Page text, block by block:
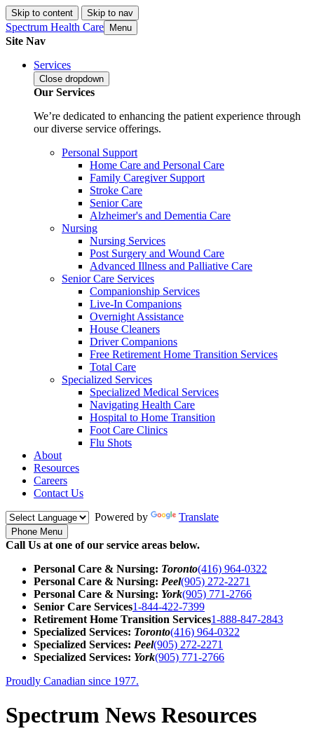
Skip to content Skip to nav
Spectrum Health Care Menu
Site Nav
Services
Close dropdown
Our Services
We’re dedicated to enhancing the patient experience through
our diverse service offerings.
Personal Support
Home Care and Personal Care
Family Caregiver Support
Stroke Care
Senior Care
Alzheimer's and Dementia Care
Nursing
Nursing Services
Post Surgery and Wound Care
Advanced Illness and Palliative Care
Senior Care Services
Companionship Services
Live-In Companions
Overnight Assistance
House Cleaners
Driver Companions
Free Retirement Home Transition Services
Total Care
Specialized Services
Specialized Medical Services
Navigating Health Care
Hospital to Home Transition
Foot Care Clinics
Flu Shots
About
Resources
Careers
Contact Us
Powered by
Translate
Phone Menu
Call Us at one of our service areas below.
Personal Care & Nursing: Toronto(416) 964-0322
Personal Care & Nursing: Peel(905) 272-2271
Personal Care & Nursing: York(905) 771-2766
Senior Care Services1-844-422-7399
Retirement Home Transition Services1-888-847-2843
Specialized Services: Toronto(416) 964-0322
Specialized Services: Peel(905) 272-2271
Specialized Services: York(905) 771-2766
Proudly Canadian since 1977.
Spectrum News Resources